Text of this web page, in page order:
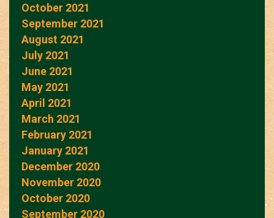
October 2021
September 2021
August 2021
July 2021
June 2021
May 2021
April 2021
March 2021
February 2021
January 2021
December 2020
November 2020
October 2020
September 2020